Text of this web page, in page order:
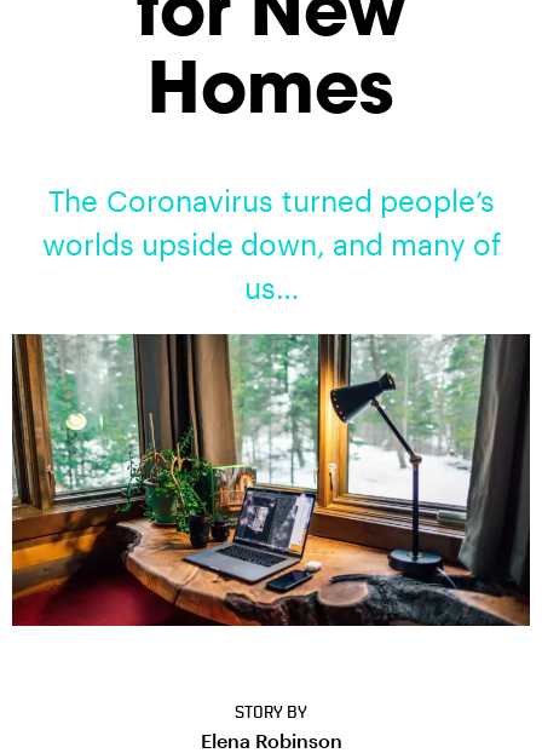
Homes
The Coronavirus turned people’s
worlds upside down, and many of
us…
STORY BY
Elena Robinson